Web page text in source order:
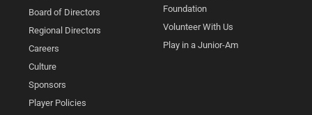
Board of Directors
Regional Directors
Careers
Culture
Sponsors
Player Policies
Foundation
Volunteer With Us
Play in a Junior-Am